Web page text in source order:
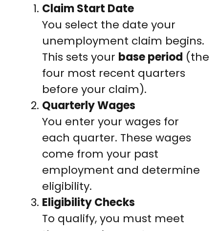
Claim Start Date
You select the date your
unemployment claim begins.
This sets your base period (the
four most recent quarters
before your claim).
Quarterly Wages
You enter your wages for
each quarter. These wages
come from your past
employment and determine
eligibility.
Eligibility Checks
To qualify, you must meet